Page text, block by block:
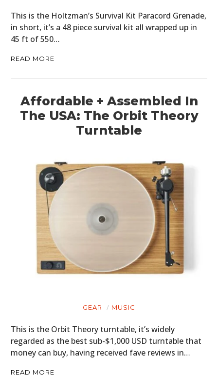
This is the Holtzman’s Survival Kit Paracord Grenade,
in short, it’s a 48 piece survival kit all wrapped up in
45 ft of 550…
READ MORE
Affordable + Assembled In
The USA: The Orbit Theory
Turntable
GEAR MUSIC
This is the Orbit Theory turntable, it’s widely
regarded as the best sub-$1,000 USD turntable that
money can buy, having received fave reviews in…
READ MORE